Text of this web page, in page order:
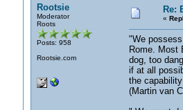
Rootsie
Moderator
Roots
Posts: 958
Rootsie.com
Re:
«
"We
Rome. Most
dog, too
if at all
the
(Martin van